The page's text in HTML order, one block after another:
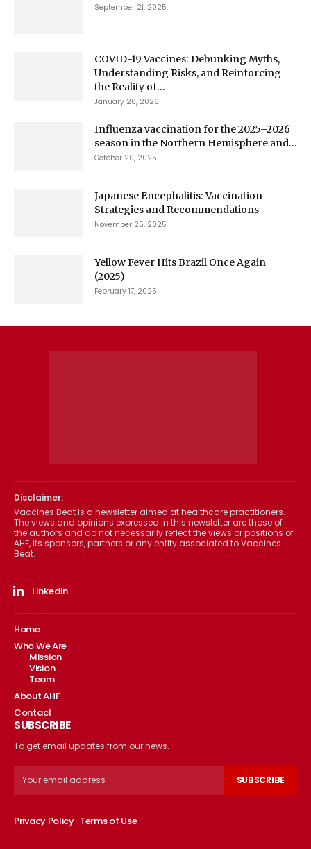
September 21, 2025
COVID-19 Vaccines: Debunking Myths,
Understanding Risks, and Reinforcing
the Reality of...
January 26, 2026
Influenza vaccination for the 2025–2026
season in the Northern Hemisphere and...
October 20, 2025
Japanese Encephalitis: Vaccination
Strategies and Recommendations
November 25, 2025
Yellow Fever Hits Brazil Once Again
(2025)
February 17, 2025
Disclaimer:
Vaccines Beat is a newsletter aimed at healthcare practitioners.
The views and opinions expressed in this newsletter are those of
the authors and do not necessarily reflect the views or positions of
AHF, its sponsors, partners or any entity associated to Vaccines
Beat.
Linkedin
Home
Who We Are
Mission
Vision
Team
About AHF
Contact
SUBSCRIBE
To get email updates from our news.
SUBSCRIBE
Privacy Policy Terms of Use